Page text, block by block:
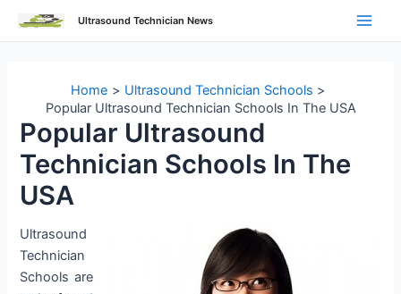
Ultrasound Technician News
Home
Ultrasound Technician Schools
Popular Ultrasound Technician Schools In The USA
Popular Ultrasound
Technician Schools In The
USA
Ultrasound
Technician
Schools are